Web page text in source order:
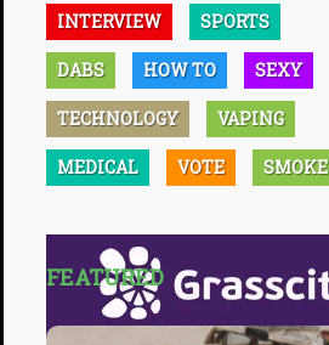
INTERVIEW SPORTS
DABS HOW TO SEXY
TECHNOLOGY VAPING
MEDICAL VOTE SMOKE
FEATURED